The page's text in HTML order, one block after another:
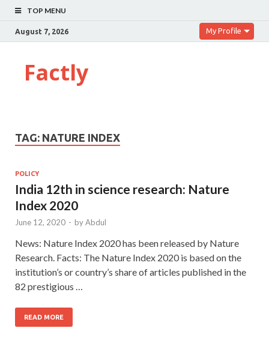
TOP MENU
August 7, 2026 My Profile
Factly
TAG: NATURE INDEX
POLICY
India 12th in science research: Nature
Index 2020
June 12, 2020 - byAbdul
News: Nature Index 2020 has been released by Nature
Research. Facts: The Nature Index 2020 is based on the
institution’s or country’s share of articles published in the
82 prestigious …
READ MORE